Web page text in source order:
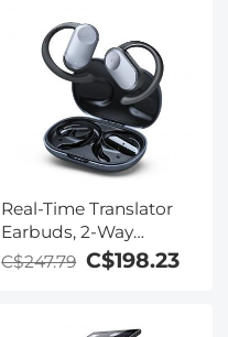
Backlit Buttons,
Kentfaith
Real-Time Translator
Earbuds, 2-Way
Simultaneous
Interpretation, 150
Free Offline Translation,
C$247.79 C$198.23